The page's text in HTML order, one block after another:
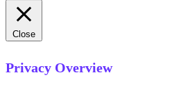
Close
Privacy Overview